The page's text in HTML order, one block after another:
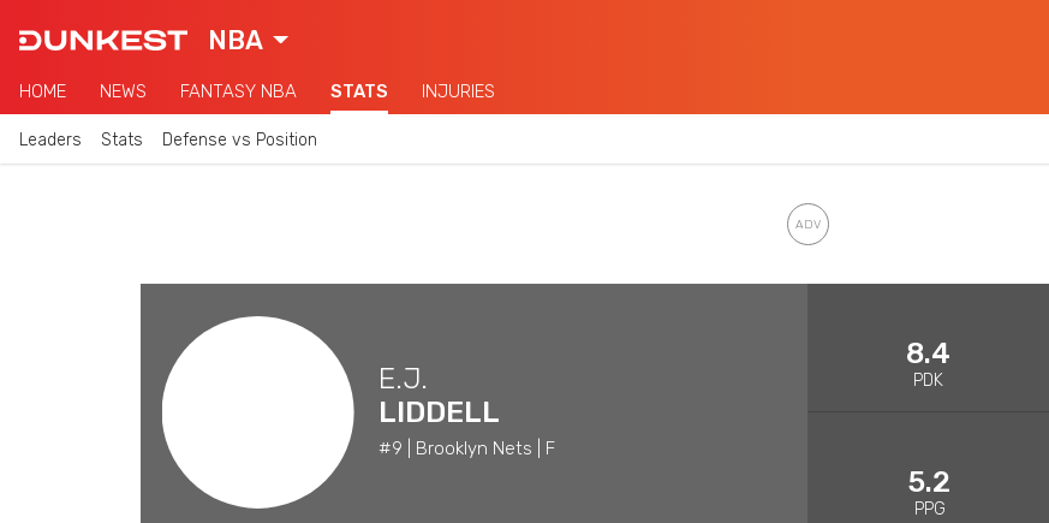
NBA
HOME NEWS FANTASY NBA STATS INJURIES
Leaders Stats Defense vs Position
E.J.
LIDDELL
#9 | Brooklyn Nets | F
8.4
PDK
5.2
PPG